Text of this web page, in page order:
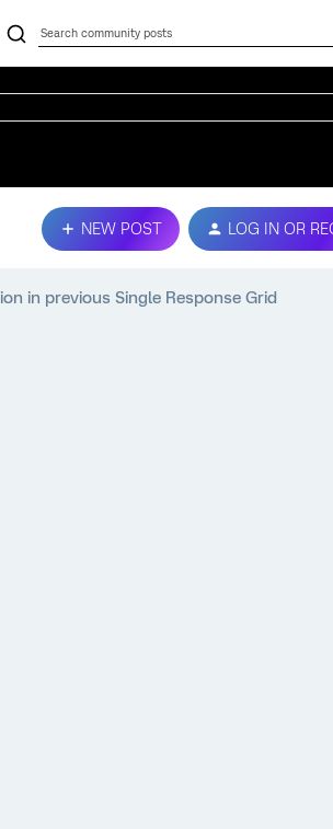
NEW POST LOG IN OR
in previous Single Response Grid